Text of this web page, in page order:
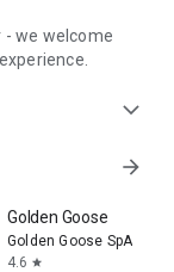
- we welcome
expand_more
arrow_forward
Golden Goose
Golden Goose SpA
4.6 star